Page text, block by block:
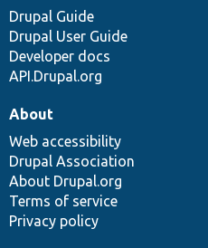
Drupal Guide
Drupal User Guide
Developer docs
API.Drupal.org
About
Web accessibility
Drupal Association
About Drupal.org
Terms of service
Privacy policy